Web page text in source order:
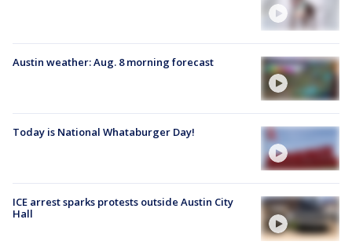
Austin weather: Aug. 8 morning forecast
Today is National Whataburger Day!
ICE arrest sparks protests outside Austin City
Hall